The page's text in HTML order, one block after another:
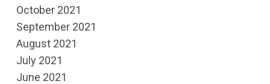
October 2021
September 2021
August 2021
July 2021
June 2021